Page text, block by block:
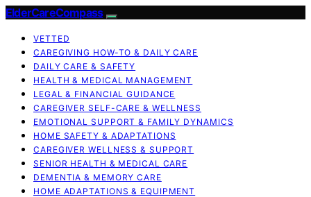
ElderCareCompass
VETTED
CAREGIVING HOW-TO & DAILY CARE
DAILY CARE & SAFETY
HEALTH & MEDICAL MANAGEMENT
LEGAL & FINANCIAL GUIDANCE
CAREGIVER SELF-CARE & WELLNESS
EMOTIONAL SUPPORT & FAMILY DYNAMICS
HOME SAFETY & ADAPTATIONS
CAREGIVER WELLNESS & SUPPORT
SENIOR HEALTH & MEDICAL CARE
DEMENTIA & MEMORY CARE
HOME ADAPTATIONS & EQUIPMENT